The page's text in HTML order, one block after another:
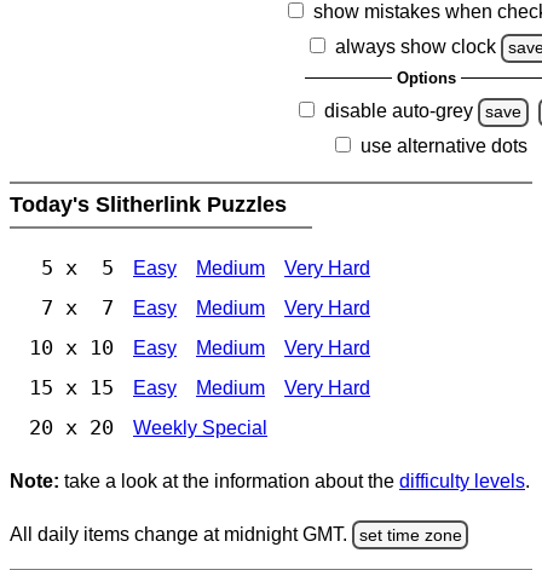
show mistakes when
always show clock
Options
disable auto-grey save
use alternative dots
Today's Slitherlink Puzzles
5 x 5 Easy Medium Very Hard
7 x 7 Easy Medium Very Hard
10 x 10 Easy Medium Very Hard
15 x 15 Easy Medium Very Hard
20 x 20 Weekly Special
Note: take a look at the information about the difficulty levels.
All daily items change at midnight GMT. set time zone